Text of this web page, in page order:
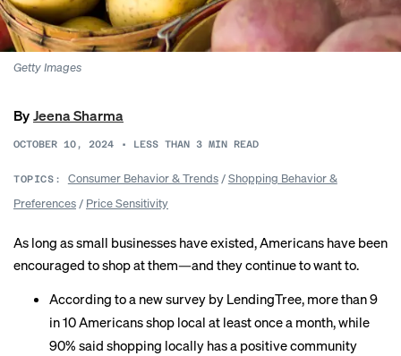
Getty Images
ByJeena Sharma
OCTOBER 10, 2024 • LESS THAN 3 MIN READ
TOPICS: Consumer Behavior & Trends/Shopping Behavior &
Preferences / Price Sensitivity
As long as small businesses have existed, Americans have been
encouraged to shop at them—and they continue to want to.
According to a new survey by LendingTree, more than 9
in 10 Americans shop local at least once a month, while
90% said shopping locally has a positive community